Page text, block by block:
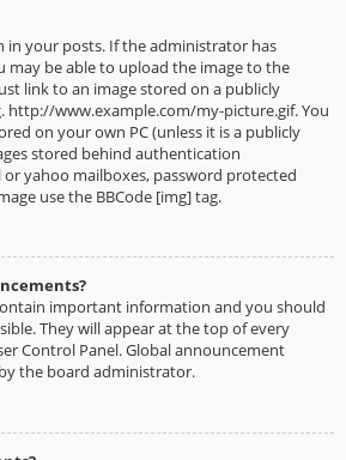
in your posts. If the administrator has
may be able to upload the image to the
link to an image stored on a publicly
http://www.example.com/my-picture.gif. You
on your own PC (unless it is a publicly
stored behind authentication
or yahoo mailboxes, password protected
use the BBCode [img] tag.
important information and you should
They will appear at the top of every
Control Panel. Global announcement
the board administrator.